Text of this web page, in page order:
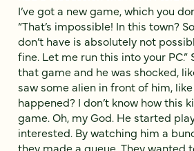
I’ve got a new game, which you
“That’s impossible! In this town?
don’t have is absolutely not
fine. Let me run this into your
that game and he was shocked,
saw some alien in front of him,
happened? I don’t know how this
game. Oh, my God. He started
interested. By watching him a
they made a queue. They wanted